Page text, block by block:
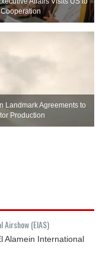
Landmark Agreements to
Production
Airshow (EIAS)
Alamein International